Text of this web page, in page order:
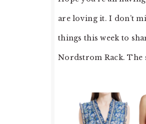
are loving it. I don’t
things this week to
Nordstrom Rack. The